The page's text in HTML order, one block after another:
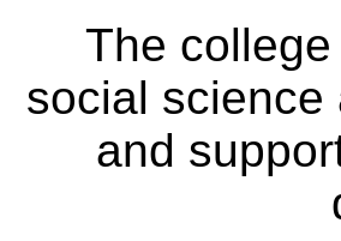
The
social science
and